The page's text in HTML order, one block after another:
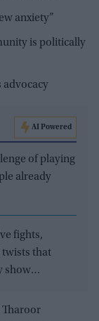
anxiety”
is politically
advocacy
AI Powered
of playing
already
fights,
twists that
show
Tharoor